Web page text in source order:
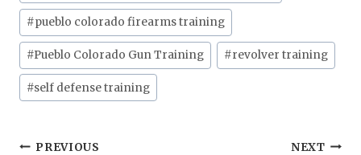
#pueblo colorado firearms training
#Pueblo Colorado Gun Training #revolver training
#self defense training
PREVIOUS NEXT